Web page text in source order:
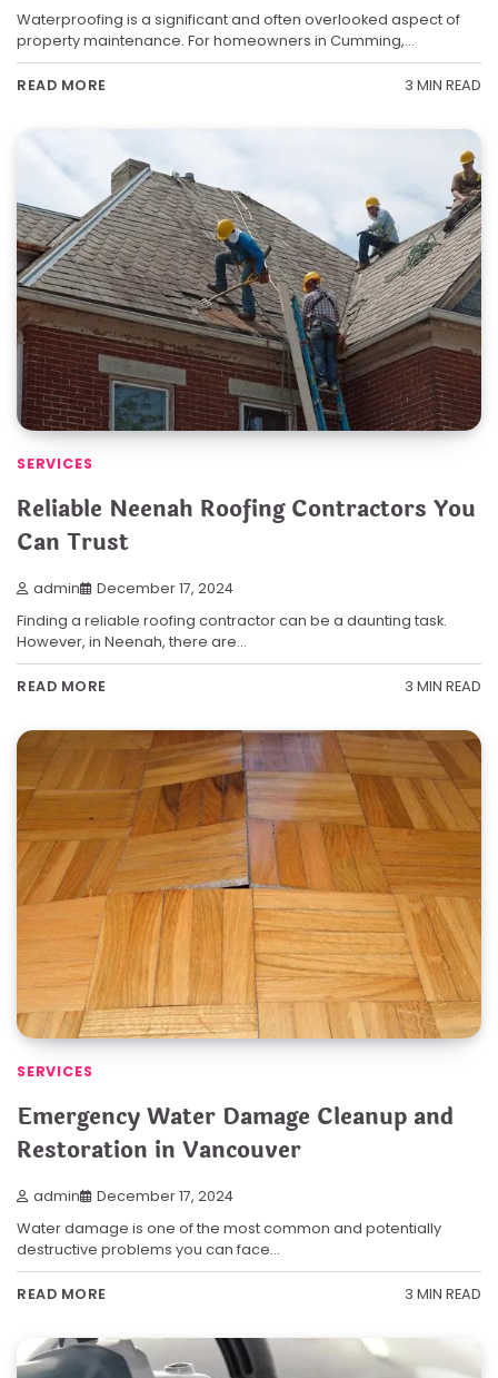
Waterproofing is a significant and often overlooked aspect of
property maintenance. For homeowners in Cumming,…
READ MORE 3 MIN READ
SERVICES
Reliable Neenah Roofing Contractors You
Can Trust
admin December 17, 2024
Finding a reliable roofing contractor can be a daunting task.
However, in Neenah, there are…
READ MORE 3 MIN READ
SERVICES
Emergency Water Damage Cleanup and
Restoration in Vancouver
admin December 17, 2024
Water damage is one of the most common and potentially
destructive problems you can face…
READ MORE 3 MIN READ